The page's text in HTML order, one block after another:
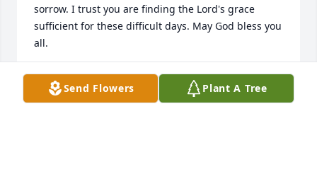
sorrow. I trust you are finding the Lord's grace
sufficient for these difficult days. May God bless you
all.
ORVILLE J HOOD
Jan 09, 2016Send Flowers Plant A Tree